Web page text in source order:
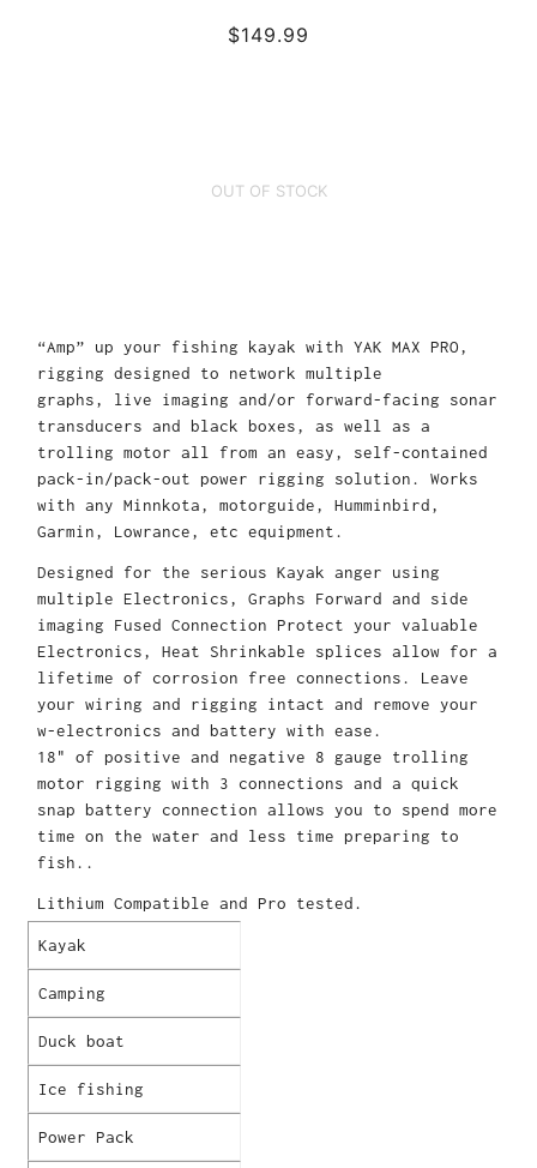
$149.99
OUT OF STOCK
“Amp” up your fishing kayak with YAK MAX PRO,
rigging designed to network multiple
graphs, live imaging and/or forward-facing sonar
transducers and black boxes, as well as a
trolling motor all from an easy, self-contained
pack-in/pack-out power rigging solution. Works
with any Minnkota, motorguide, Humminbird,
Garmin, Lowrance, etc equipment.
Designed for the serious Kayak anger using
multiple Electronics, Graphs Forward and side
imaging Fused Connection Protect your valuable
Electronics, Heat Shrinkable splices allow for a
lifetime of corrosion free connections. Leave
your wiring and rigging intact and remove your
w-electronics and battery with ease.
18" of positive and negative 8 gauge trolling
motor rigging with 3 connections and a quick
snap battery connection allows you to spend more
time on the water and less time preparing to
fish..
Lithium Compatible and Pro tested.
Kayak
Camping
Duck boat
Ice fishing
Power Pack